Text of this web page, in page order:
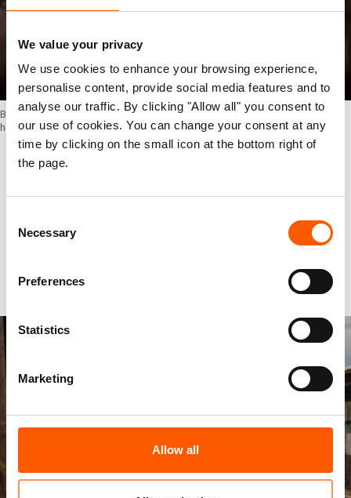
We value your privacy
We use cookies to enhance your browsing experience,
personalise content, provide social media features and to
analyse our traffic. By clicking "Allow all" you consent to
our use of cookies. You can change your consent at any
time by clicking on the small icon at the bottom right of
the page.
Selection
Necessary
Preferences
Statistics
Marketing
Allow all
Bura on the bus from Sebagoro landing site to Kagoma, Uganda, where he
hopes to meet his family. Photo: Ingebjørg Kårstad/NRC
Sebagoro landing site to the reception centre in